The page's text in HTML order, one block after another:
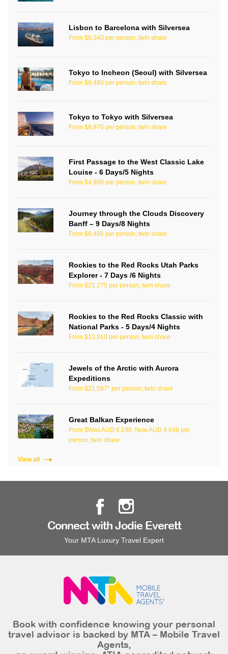
Lisbon to Barcelona with Silversea
From $8,340 per person, twin share
Tokyo to Incheon (Seoul) with Silversea
From $9,480 per person, twin share
Tokyo to Tokyo with Silversea
From $8,970 per person, twin share
First Passage to the West Classic Lake
Louise - 6 Days/5 Nights
From $4,980 per person, twin share
Journey through the Clouds Discovery
Banff – 9 Days/8 Nights
From $6,485 per person, twin share
Rockies to the Red Rocks Utah Parks
Explorer - 7 Days /6 Nights
From $21,275 per person, twin share
Rockies to the Red Rocks Classic with
National Parks - 5 Days/4 Nights
From $13,910 per person, twin share
Jewels of the Arctic with Aurora
Expeditions
From $21,597* per person, twin share
Great Balkan Experience
From $Was AUD 6,198, Now AUD 4,648 per
person, twin share
View all
Connect with Jodie Everett
Your MTA Luxury Travel Expert
Book with confidence knowing your personal
travel advisor is backed by MTA – Mobile Travel
Agents,